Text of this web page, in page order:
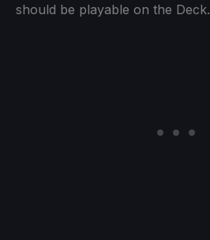
should be playable on the Deck.